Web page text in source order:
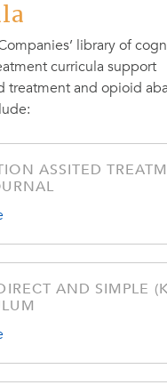
library of
curricula support
treatment and opioid
ASSITED
AND SIMPLE